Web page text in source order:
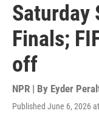
Saturday
Finals;
off
NPR | By Eyder
Published June 6, 2026